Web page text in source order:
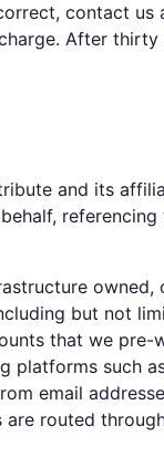
contact us
After thirty
and its
referencing
owned,
but not
that we pre-
platforms such
email
routed